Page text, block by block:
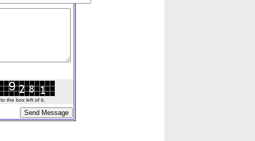
the box left of it.